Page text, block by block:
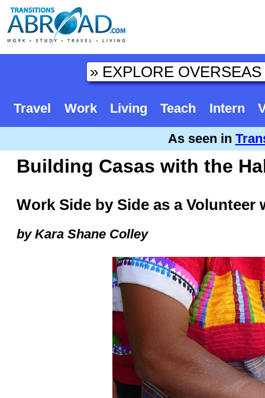
Travel Work Living Teach Intern
As seen in
Building Casas with the
Work Side by Side as a
by Kara Shane Colley